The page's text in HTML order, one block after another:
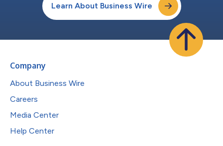
Learn About Business Wire
Company
About Business Wire
Careers
Media Center
Help Center